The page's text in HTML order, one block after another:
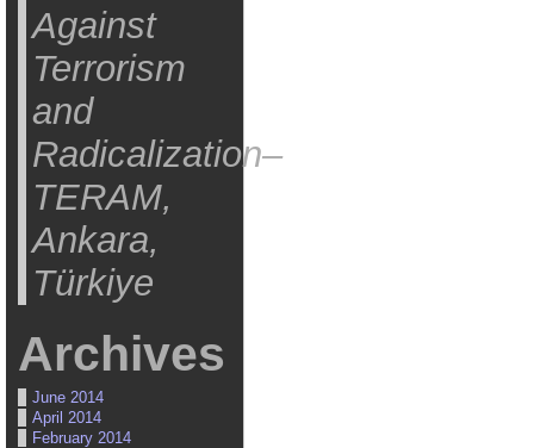
Against
Terrorism
and
Radicalization–
TERAM,
Ankara,
Türkiye
Archives
June 2014
April 2014
February 2014